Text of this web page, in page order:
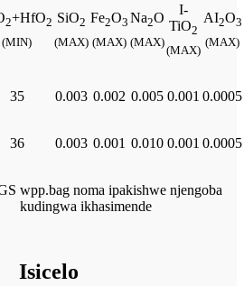
2+HfO2
(MIN)
SiO2
(MAX)
Fe2O3
(MAX)
Na2O
(MAX)
I-
TiO2
(MAX)
AI2O3
(MAX)
35 0.003 0.002 0.005 0.001 0.0005
36 0.003 0.001 0.010 0.001 0.0005
wpp.bag noma ipakishwe njengoba
kudingwa ikhasimende
Isicelo